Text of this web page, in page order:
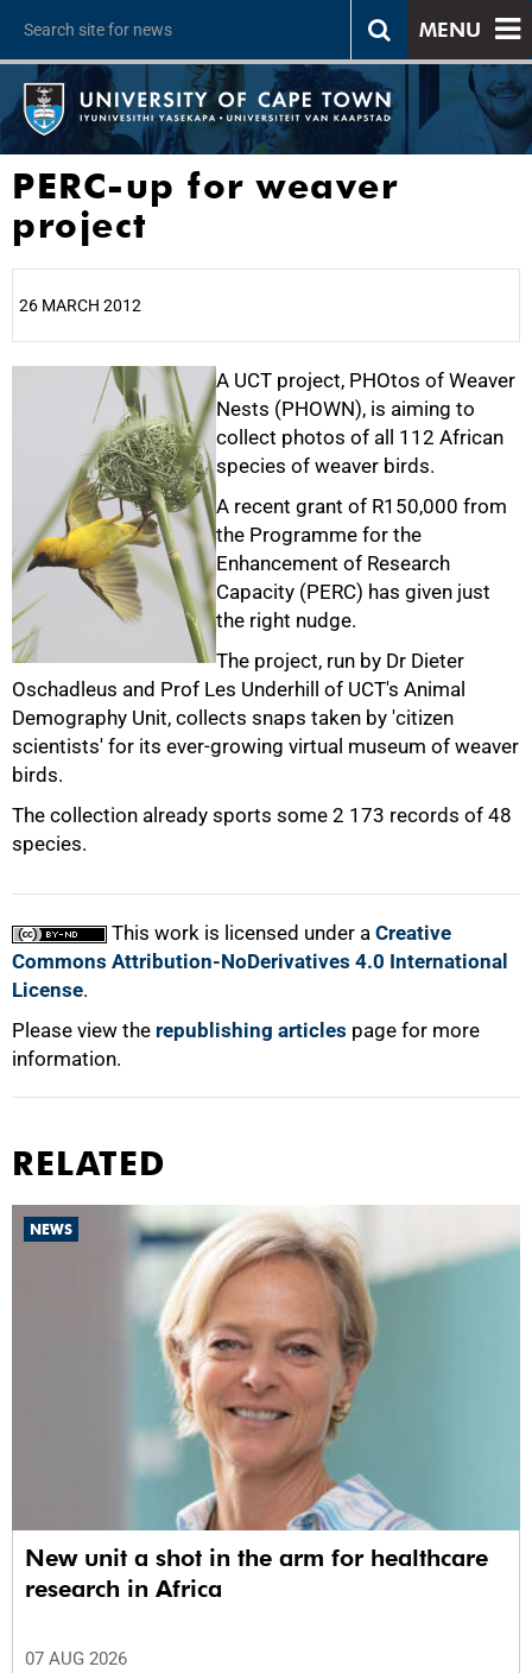
MENU
PERC-up for weaver
project
26 MARCH 2012
A UCT project, PHOtos of Weaver
Nests (PHOWN), is aiming to
collect photos of all 112 African
species of weaver birds.
A recent grant of R150,000 from
the Programme for the
Enhancement of Research
Capacity (PERC) has given just
the right nudge.
The project, run by Dr Dieter
Oschadleus and Prof Les Underhill of UCT's Animal
Demography Unit, collects snaps taken by 'citizen
scientists' for its ever-growing virtual museum of weaver
birds.
The collection already sports some 2 173 records of 48
species.
This work is licensed under a Creative
Commons Attribution-NoDerivatives 4.0 International
License.
Please view the republishing articles page for more
information.
50%
75%
100%
RELATED
NEWS
New unit a shot in the arm for healthcare
research in Africa
07 AUG 2026